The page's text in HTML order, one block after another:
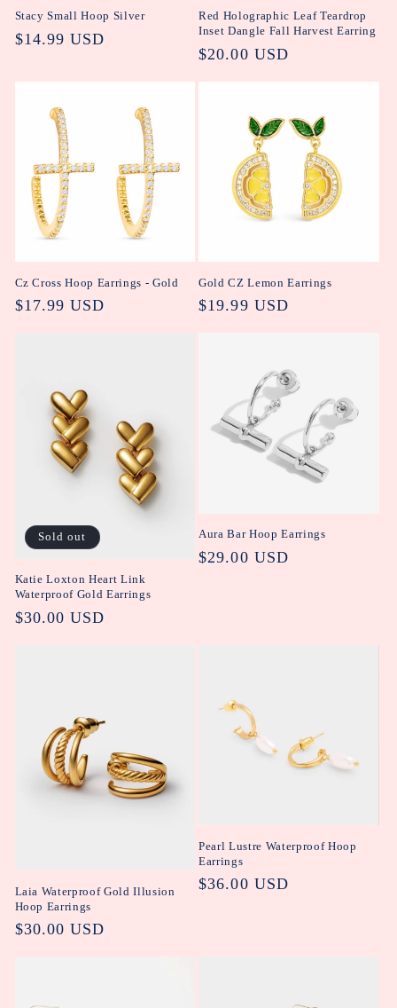
Stacy Small Hoop Silver
Regular
$14.99 USD
Red Holographic Leaf Teardrop
Inset Dangle Fall Harvest Earring
Regular
$20.00 USD
Cz Cross Hoop Earrings - Gold
Regular
$17.99 USD
Gold CZ Lemon Earrings
Regular
$19.99 USD
Sold out
Katie Loxton Heart Link
Waterproof Gold Earrings
Regular
$30.00 USD
Aura Bar Hoop Earrings
Regular
$29.00 USD
Laia Waterproof Gold Illusion
Hoop Earrings
Regular
$30.00 USD
Pearl Lustre Waterproof Hoop
Earrings
Regular
$36.00 USD